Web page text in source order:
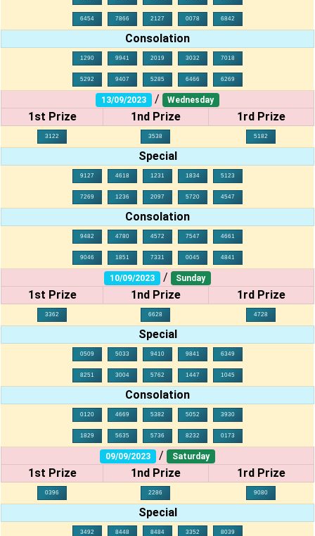
6454 7866 2127 0078 6842
Consolation
1290 9941 2019 3032 7018
5292 9407 5285 6466 6269
13/09/2023 / Wednesday
1st Prize 1nd Prize 1rd Prize
3122 3538 5182
Special
9127 4618 1231 1834 5123
7269 1236 2097 5720 4547
Consolation
9482 4780 4572 7547 4661
9046 1851 7331 0045 4841
10/09/2023 / Sunday
1st Prize 1nd Prize 1rd Prize
3362 6628 4728
Special
0509 5033 9410 9841 6349
8251 3004 5762 1447 1045
Consolation
0120 4669 5382 5052 3930
1829 5635 5736 8232 0173
09/09/2023 / Saturday
1st Prize 1nd Prize 1rd Prize
0396 2286 9080
Special
3492 8448 8484 3352 8039